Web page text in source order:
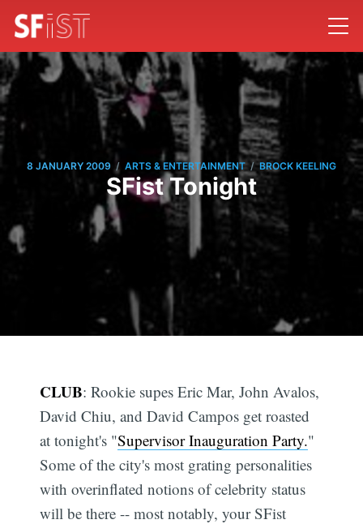
8 JANUARY 2009 / ARTS & ENTERTAINMENT / BROCK KEELING
SFist Tonight
CLUB: Rookie supes Eric Mar, John Avalos,
David Chiu, and David Campos get roasted
at tonight's "Supervisor Inauguration Party."
Some of the city's most grating personalities
with overinflated notions of celebrity status
will be there -- most notably, your SFist